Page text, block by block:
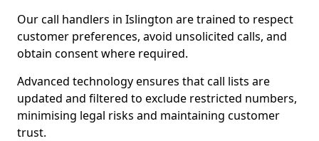
Our call handlers in Islington are trained to respect
customer preferences, avoid unsolicited calls, and
obtain consent where required.
Advanced technology ensures that call lists are
updated and filtered to exclude restricted numbers,
minimising legal risks and maintaining customer
trust.